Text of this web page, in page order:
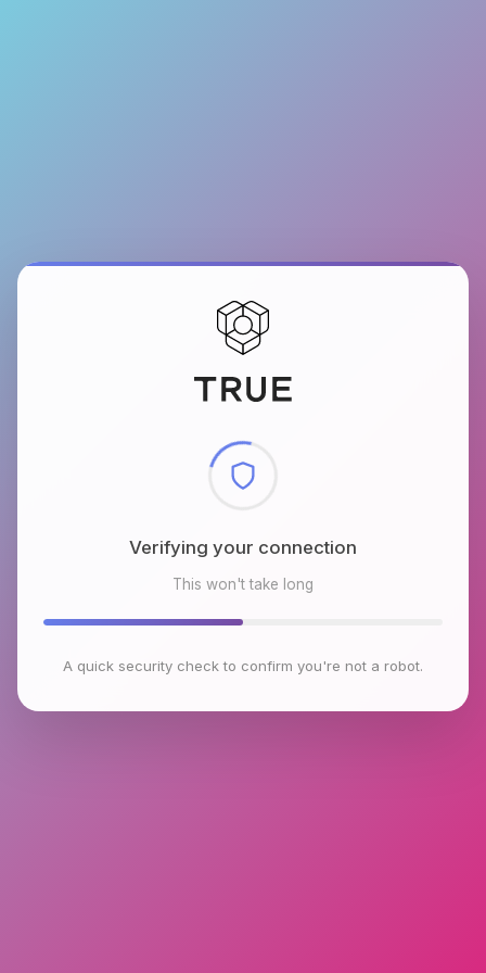
Checking browser environment
This won't take long
A quick security check to confirm you're not a robot.